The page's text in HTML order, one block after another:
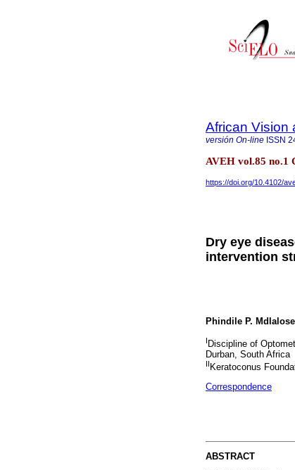
African Vision
versión On-line ISSN
AVEH vol.85 no.1
https://doi.org/10.4102/
Dry eye
intervention
Phindile P. Mdlalose
I Discipline of
Durban, South Africa
II Keratoconus
Correspondence
ABSTRACT